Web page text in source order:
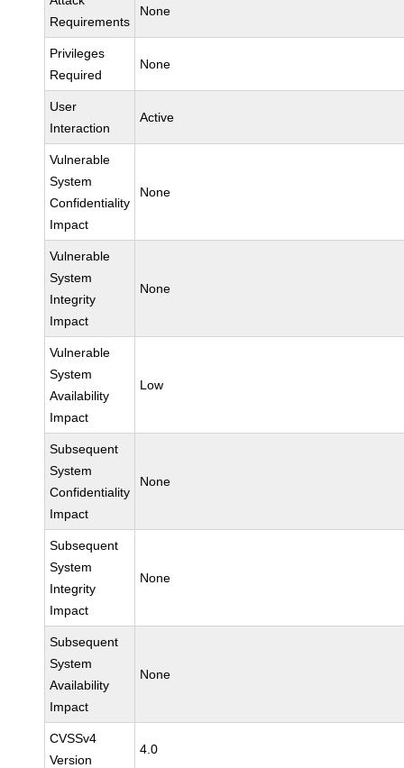
Requirements
None
Privileges
Required
None
User
Interaction
Active
Vulnerable
System
Confidentiality
Impact
None
Vulnerable
System
Integrity
Impact
None
Vulnerable
System
Availability
Impact
Low
Subsequent
System
Confidentiality
Impact
None
Subsequent
System
Integrity
Impact
None
Subsequent
System
Availability
Impact
None
CVSSv4
Version
4.0